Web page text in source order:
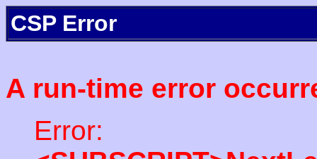
CSP Error
A run-time error
Error: